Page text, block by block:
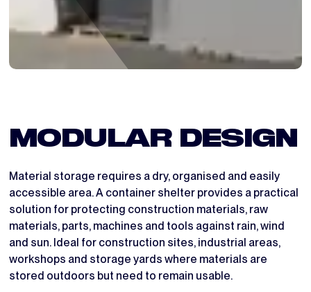
MODULAR DESIGN
Material storage requires a dry, organised and easily
accessible area. A container shelter provides a practical
solution for protecting construction materials, raw
materials, parts, machines and tools against rain, wind
and sun. Ideal for construction sites, industrial areas,
workshops and storage yards where materials are
stored outdoors but need to remain usable.